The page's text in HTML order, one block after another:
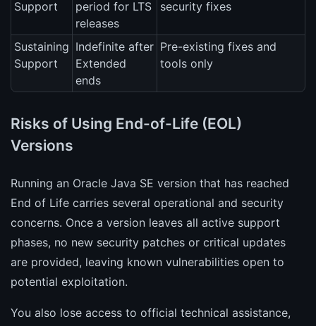
Support
period for LTS
releases
security fixes
Sustaining
Support
Indefinite after
Extended
ends
Pre-existing fixes and
tools only
Risks of Using End-of-Life (EOL)
Versions
Running an Oracle Java SE version that has reached
End of Life carries several operational and security
concerns. Once a version leaves all active support
phases, no new security patches or critical updates
are provided, leaving known vulnerabilities open to
potential exploitation.
You also lose access to official technical assistance,